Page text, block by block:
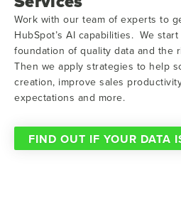
Work with our team of experts to
HubSpot’s AI capabilities. We
foundation of quality data and the
Then we apply strategies to help
creation, improve sales
expectations and more.
FIND OUT IF YOUR DATA